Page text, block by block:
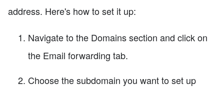
address. Here's how to set it up:
Navigate to the Domains section and click on
the Email forwarding tab.
Choose the subdomain you want to set up